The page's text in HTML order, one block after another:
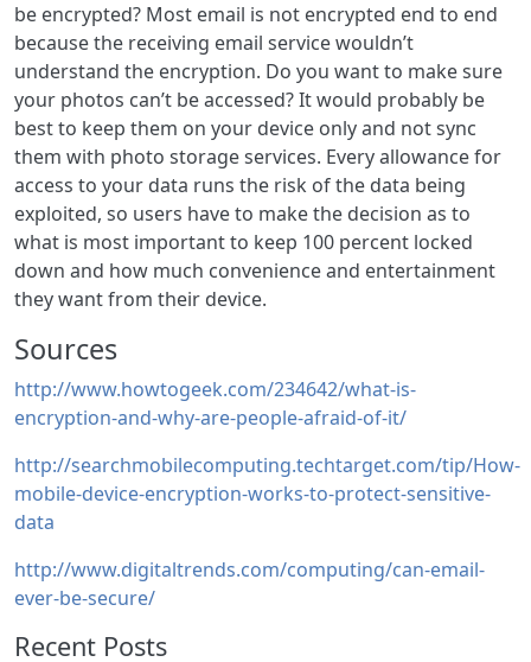
be encrypted? Most email is not encrypted end to end
because the receiving email service wouldn’t
understand the encryption. Do you want to make sure
your photos can’t be accessed? It would probably be
best to keep them on your device only and not sync
them with photo storage services. Every allowance for
access to your data runs the risk of the data being
exploited, so users have to make the decision as to
what is most important to keep 100 percent locked
down and how much convenience and entertainment
they want from their device.
Sources
http://www.howtogeek.com/234642/what-is-
encryption-and-why-are-people-afraid-of-it/
http://searchmobilecomputing.techtarget.com/tip/How-
mobile-device-encryption-works-to-protect-sensitive-
data
http://www.digitaltrends.com/computing/can-email-
ever-be-secure/
Recent Posts